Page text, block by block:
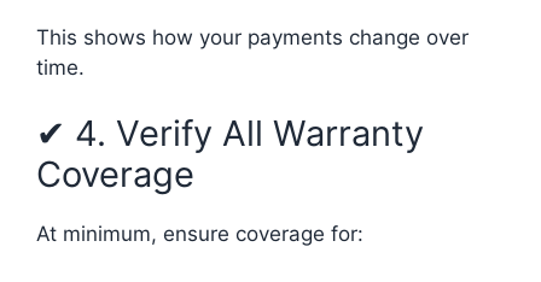
This shows how your payments change over
time.
✔ 4. Verify All Warranty
Coverage
At minimum, ensure coverage for: